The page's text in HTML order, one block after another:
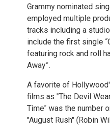
Grammy nominated
employed multiple
tracks including a
include the first single
featuring rock and roll
Away”.
A favorite of
films as "The Devil
Time" was the number
"August Rush" (Robin